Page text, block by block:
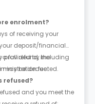
enrolment?
of receiving your
deposit/financial
a full refund, including
fee.
provided by the
may be deducted.
refused?
and you meet the